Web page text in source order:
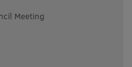
Meeting